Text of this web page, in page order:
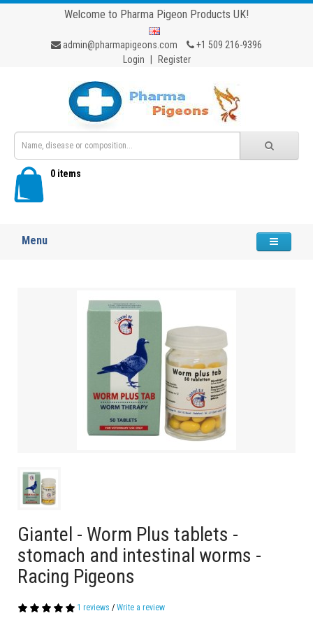
Welcome to Pharma Pigeon Products UK!
admin@pharmapigeons.com
+1 509 216-9396
Login
Register
0 items
Menu
Giantel - Worm Plus tablets -
stomach and intestinal worms -
Racing Pigeons
1 reviews / Write a review